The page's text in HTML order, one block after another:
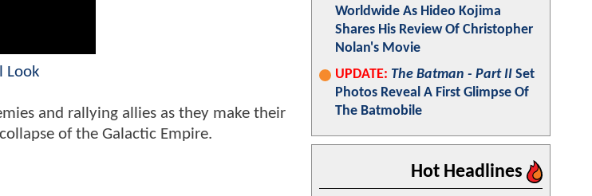
Look
and rallying allies as they make their
of the Galactic Empire.
Worldwide As Hideo Kojima
Shares His Review Of Christopher
Nolan's Movie
UPDATE: The Batman - Part II Set
Photos Reveal A First Glimpse Of
The Batmobile
Hot Headlines